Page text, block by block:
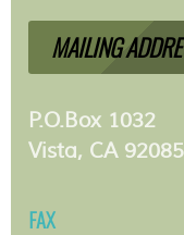
MAILING
P.O.Box 1032
Vista, CA 92085
FAX